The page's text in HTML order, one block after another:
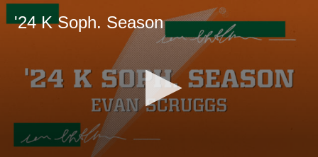
'24 K Soph. Season